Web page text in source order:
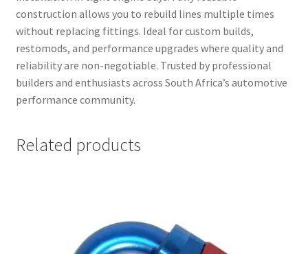
construction allows you to rebuild lines multiple times
without replacing fittings. Ideal for custom builds,
restomods, and performance upgrades where quality and
reliability are non-negotiable. Trusted by professional
builders and enthusiasts across South Africa’s automotive
performance community.
Related products